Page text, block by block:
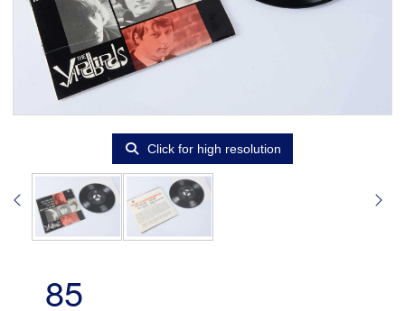
Click for high resolution
85